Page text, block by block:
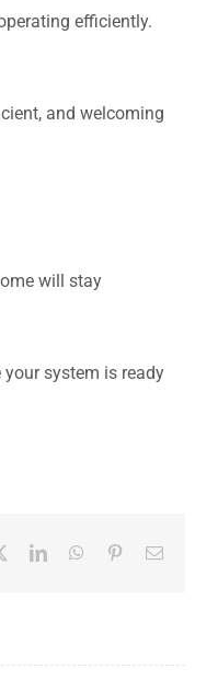
efficiently.
and welcoming
will stay
system is ready
LinkedInWhatsApp
PinterestEmail